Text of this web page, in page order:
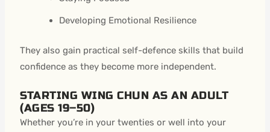
Developing Emotional Resilience
They also gain practical self-defence skills that build
confidence as they become more independent.
STARTING WING CHUN AS AN ADULT
(AGES 19–50)
Whether you’re in your twenties or well into your